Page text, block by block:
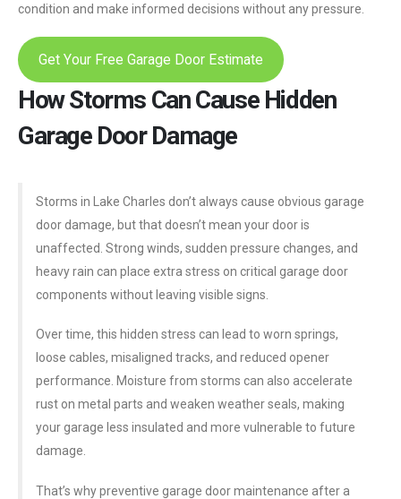
condition and make informed decisions without any pressure.
Get Your Free Garage Door Estimate
How Storms Can Cause Hidden
Garage Door Damage
Storms in Lake Charles don’t always cause obvious garage
door damage, but that doesn’t mean your door is
unaffected. Strong winds, sudden pressure changes, and
heavy rain can place extra stress on critical garage door
components without leaving visible signs.
Over time, this hidden stress can lead to worn springs,
loose cables, misaligned tracks, and reduced opener
performance. Moisture from storms can also accelerate
rust on metal parts and weaken weather seals, making
your garage less insulated and more vulnerable to future
damage.
That’s why preventive garage door maintenance after a